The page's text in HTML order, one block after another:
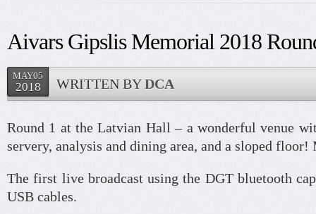
Aivars Gipslis Memorial 2018
MAY05
2018 WRITTEN BYDCA
Round 1 at the Latvian Hall – a wonderful venue
servery, analysis and dining area, and a sloped
The first live broadcast using the DGT bluetooth
USB cables.